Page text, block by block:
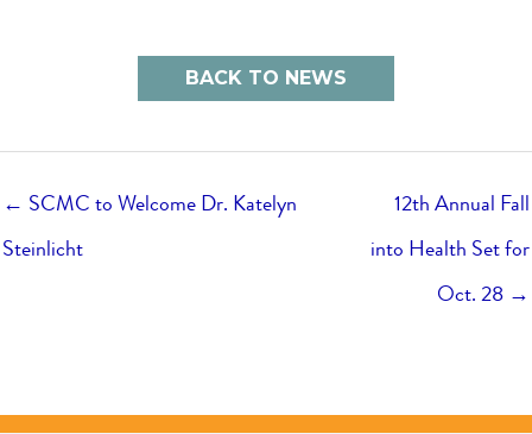
BACK TO NEWS
← SCMC to Welcome Dr. Katelyn
Steinlicht
12th Annual Fall
into Health Set for
Oct. 28 →